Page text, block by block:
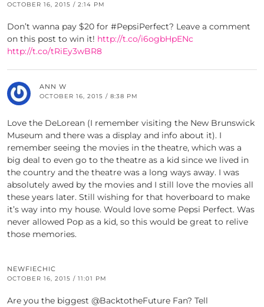
OCTOBER 16, 2015 / 2:14 PM
Don’t wanna pay $20 for #PepsiPerfect? Leave a comment
on this post to win it! http://t.co/i6ogbHpENc
http://t.co/tRiEy3wBR8
ANN W
OCTOBER 16, 2015 / 8:38 PM
Love the DeLorean (I remember visiting the New Brunswick
Museum and there was a display and info about it). I
remember seeing the movies in the theatre, which was a
big deal to even go to the theatre as a kid since we lived in
the country and the theatre was a long ways away. I was
absolutely awed by the movies and I still love the movies all
these years later. Still wishing for that hoverboard to make
it’s way into my house. Would love some Pepsi Perfect. Was
never allowed Pop as a kid, so this would be great to relive
those memories.
NEWFIECHIC
OCTOBER 16, 2015 / 11:01 PM
Are you the biggest @BacktotheFuture Fan? Tell